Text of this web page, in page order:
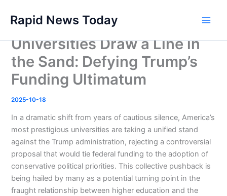
content
Rapid News Today
Universities Draw a Line in
the Sand: Defying Trump’s
Funding Ultimatum
2025-10-18
In a dramatic shift from years of cautious silence, America’s
most prestigious universities are taking a unified stand
against the Trump administration, rejecting a controversial
proposal that would tie federal funding to the adoption of
conservative political priorities. This collective pushback is
being hailed by many as a potential turning point in the
fraught relationship between higher education and the